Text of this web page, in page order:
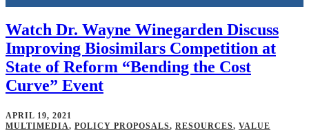
Watch Dr. Wayne Winegarden Discuss
Improving Biosimilars Competition at
State of Reform “Bending the Cost
Curve” Event
APRIL 19, 2021
MULTIMEDIA, POLICY PROPOSALS, RESOURCES, VALUE